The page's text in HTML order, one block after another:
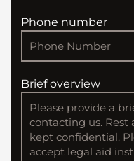
Phone number
Brief overview